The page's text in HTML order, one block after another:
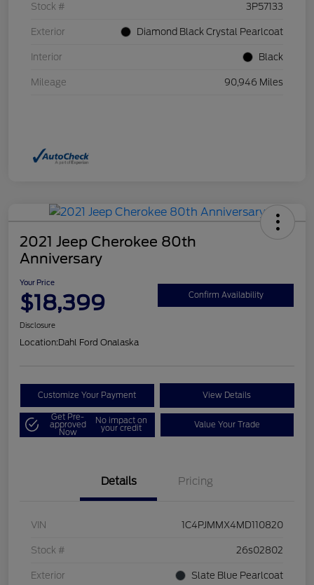
Stock # 3P57133
Exterior Diamond Black Crystal Pearlcoat
Interior Black
Mileage 90,946 Miles
2021 Jeep Cherokee 80th
Anniversary
Your Price
$18,399 Confirm Availability
Disclosure
Location:Dahl Ford Onalaska
Customize Your Payment View Details
Get Pre-
approved
Now
No impact on
your credit Value Your Trade
Details Pricing
VIN 1C4PJMMX4MD110820
Stock # 26s02802
Exterior Slate Blue Pearlcoat